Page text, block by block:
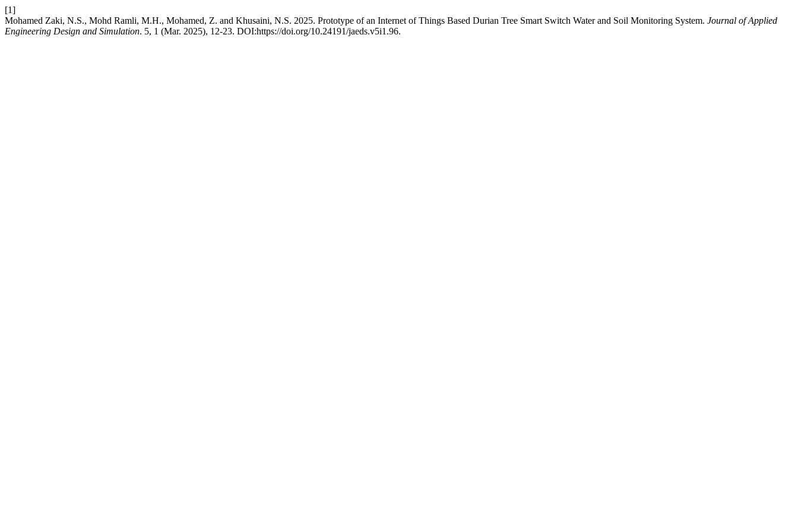
[1]
Mohamed Zaki, N.S., Mohd Ramli, M.H., Mohamed, Z. and Khusaini, N.S. 2025. Prototype of an Internet of Things Based Durian Tree Smart Switch Water and Soil Monitoring System. Journal of Applied
Engineering Design and Simulation. 5, 1 (Mar. 2025), 12-23. DOI:https://doi.org/10.24191/jaeds.v5i1.96.